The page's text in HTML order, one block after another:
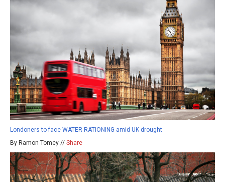
Londoners to face WATER RATIONING amid UK drought
By Ramon Tomey // Share